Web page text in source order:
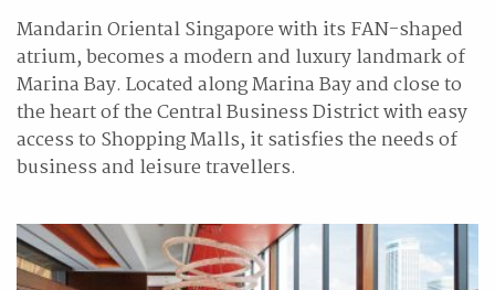
Mandarin Oriental Singapore with its FAN-shaped
atrium, becomes a modern and luxury landmark of
Marina Bay. Located along Marina Bay and close to
the heart of the Central Business District with easy
access to Shopping Malls, it satisfies the needs of
business and leisure travellers.